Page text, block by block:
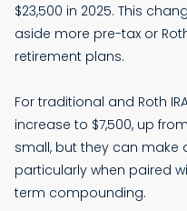
$23,500 in 2025. This
aside more pre-tax or
retirement plans.
For traditional and Roth
increase to $7,500, up
small, but they can make
particularly when paired
term compounding.